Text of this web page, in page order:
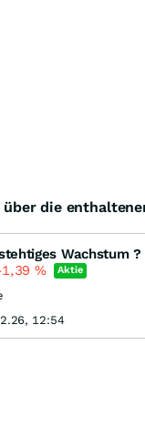
die
Wachstum ?
% Aktie
12:54